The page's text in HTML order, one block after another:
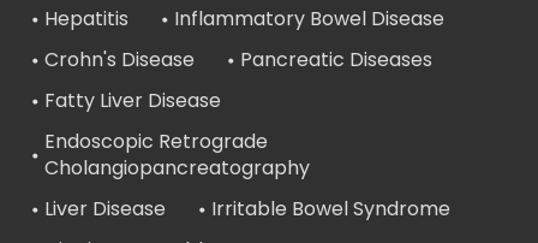
Hepatitis
Inflammatory Bowel Disease
Crohn's Disease
Pancreatic Diseases
Fatty Liver Disease
Endoscopic Retrograde
Cholangiopancreatography
Liver Disease
Irritable Bowel Syndrome